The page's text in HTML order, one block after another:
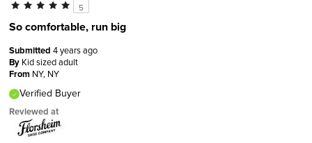
Casual Wear
Sizing
5
So comfortable, run big
Submitted 4 years ago
By Kid sized adult
From NY, NY
Verified Buyer
Reviewed at